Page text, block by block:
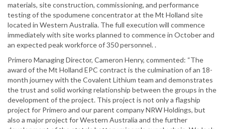
materials, site construction, commissioning, and performance
testing of the spodumene concentrator at the Mt Holland site
located in Western Australia. The full execution will commence
immediately with site works planned to commence in October and
an expected peak workforce of 350 personnel. .
Primero Managing Director, Cameron Henry, commented: “The
award of the Mt Holland EPC contract is the culmination of an 18-
month journey with the Covalent Lithium team and demonstrates
the trust and solid working relationship between the groups in the
development of the project. This project is not only a flagship
project for Primero and our parent company NRW Holdings, but
also a major project for Western Australia and the further